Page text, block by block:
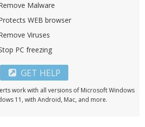
Malware
WEB browser
Viruses
PC freezing
GET HELP
work with all versions of Microsoft Windows
11, with Android, Mac, and more.